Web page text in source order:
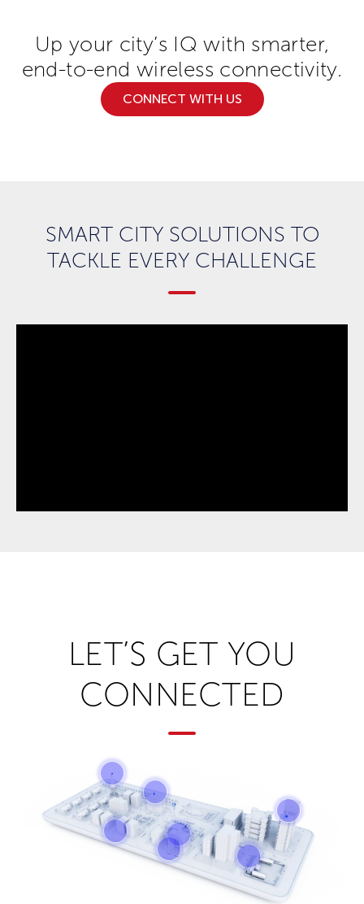
Up your city’s IQ with smarter,
end-to-end wireless connectivity.
CONNECT WITH US
SMART CITY SOLUTIONS TO
TACKLE EVERY CHALLENGE
LET’S GET YOU
CONNECTED